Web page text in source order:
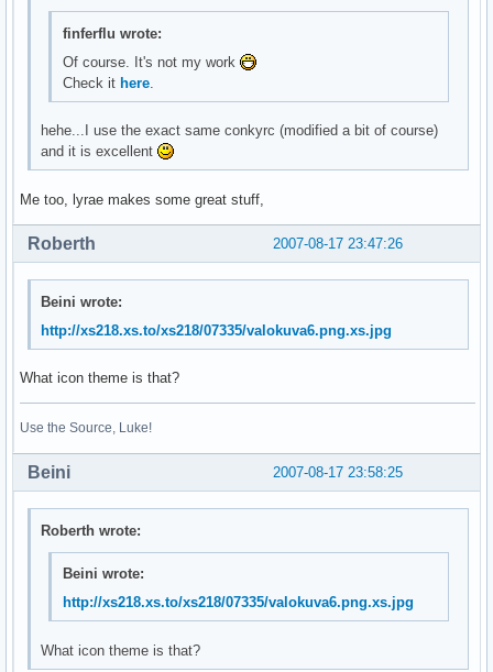
finferflu wrote:
Of course. It's not my work
Check it here.
hehe...I use the exact same conkyrc (modified a bit of course)
and it is excellent
Me too, lyrae makes some great stuff,
2007-08-17 23:47:26
Roberth
Beini wrote:
http://xs218.xs.to/xs218/07335/valokuva6.png.xs.jpg
What icon theme is that?
Use the Source, Luke!
2007-08-17 23:58:25
Beini
Roberth wrote:
Beini wrote:
http://xs218.xs.to/xs218/07335/valokuva6.png.xs.jpg
What icon theme is that?